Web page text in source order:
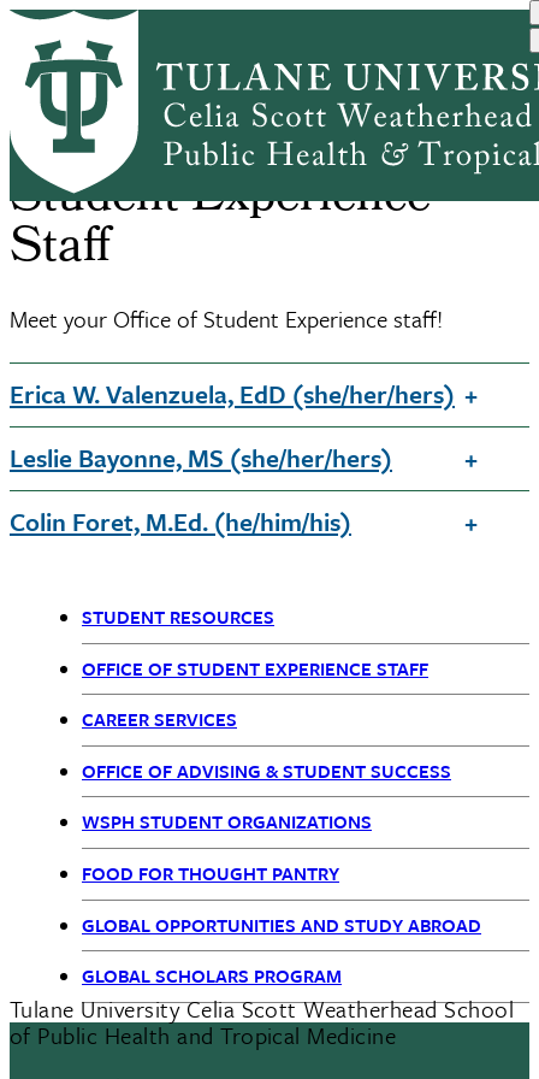
Skip
main
content
Breadcrumb
HomeStudent Experience
Student Experience
Staff
Meet your Office of Student Experience staff!
Erica W. Valenzuela, EdD (she/her/hers)
Leslie Bayonne, MS (she/her/hers)
Colin Foret, M.Ed. (he/him/his)
OSE
nav
STUDENT RESOURCES
OFFICE OF STUDENT EXPERIENCE STAFF
CAREER SERVICES
OFFICE OF ADVISING & STUDENT SUCCESS
WSPH STUDENT ORGANIZATIONS
FOOD FOR THOUGHT PANTRY
GLOBAL OPPORTUNITIES AND STUDY ABROAD
GLOBAL SCHOLARS PROGRAM
Tulane University Celia Scott Weatherhead School
of Public Health and Tropical Medicine